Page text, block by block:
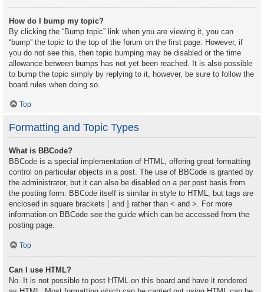
How do I bump my topic?
By clicking the “Bump topic” link when you are viewing it, you can
“bump” the topic to the top of the forum on the first page. However, if
you do not see this, then topic bumping may be disabled or the time
allowance between bumps has not yet been reached. It is also possible
to bump the topic simply by replying to it, however, be sure to follow the
board rules when doing so.
Top
Formatting and Topic Types
What is BBCode?
BBCode is a special implementation of HTML, offering great formatting
control on particular objects in a post. The use of BBCode is granted by
the administrator, but it can also be disabled on a per post basis from
the posting form. BBCode itself is similar in style to HTML, but tags are
enclosed in square brackets [ and ] rather than < and >. For more
information on BBCode see the guide which can be accessed from the
posting page.
Top
Can I use HTML?
No. It is not possible to post HTML on this board and have it rendered